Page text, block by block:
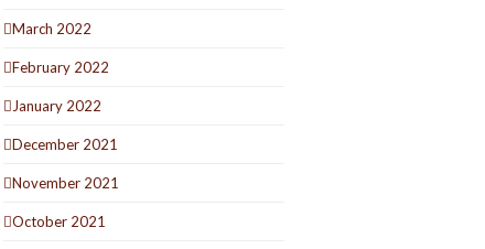
March 2022
February 2022
January 2022
December 2021
November 2021
October 2021